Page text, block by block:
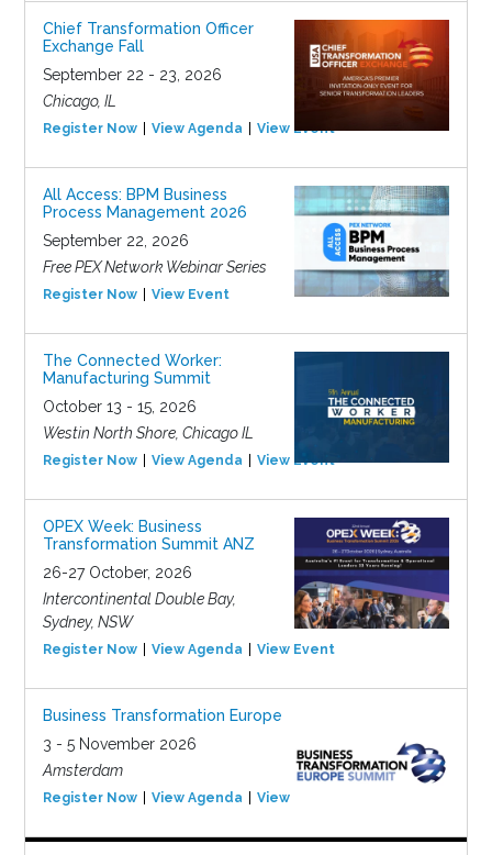
Chief Transformation Officer
Exchange Fall
September 22 - 23, 2026
Chicago, IL
Register Now View Agenda View Event
All Access: BPM Business
Process Management 2026
September 22, 2026
Free PEX Network Webinar Series
Register Now View Event
The Connected Worker:
Manufacturing Summit
October 13 - 15, 2026
Westin North Shore, Chicago IL
Register Now View Agenda View Event
OPEX Week: Business
Transformation Summit ANZ
26-27 October, 2026
Intercontinental Double Bay,
Sydney, NSW
Register Now View Agenda View Event
Business Transformation Europe
3 - 5 November 2026
Amsterdam
Register Now View Agenda View Event